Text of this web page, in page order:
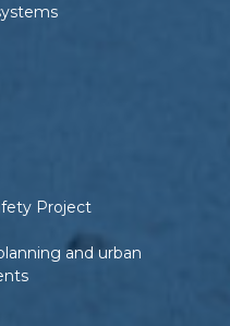
Project
and urban